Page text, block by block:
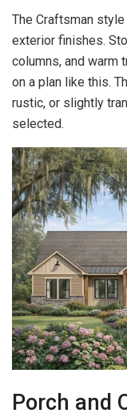
The Craftsman
exterior finishes.
columns, and warm
on a plan like this.
rustic, or slightly
selected.
Porch and